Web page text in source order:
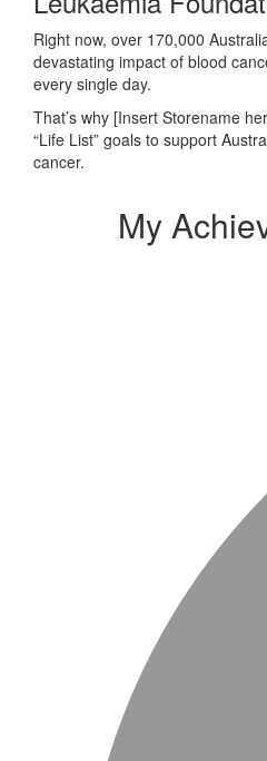
Right now, over 170,000
devastating impact of blood
every single day.
That’s why [Insert Storename
“Life List” goals to support
cancer.
My